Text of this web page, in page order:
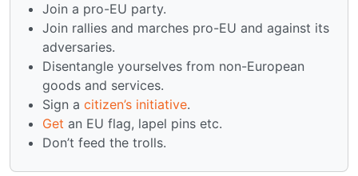
Join a pro-EU party.
Join rallies and marches pro-EU and against its
adversaries.
Disentangle yourselves from non-European
goods and services.
Sign a citizen’s initiative.
Get an EU flag, lapel pins etc.
Don’t feed the trolls.